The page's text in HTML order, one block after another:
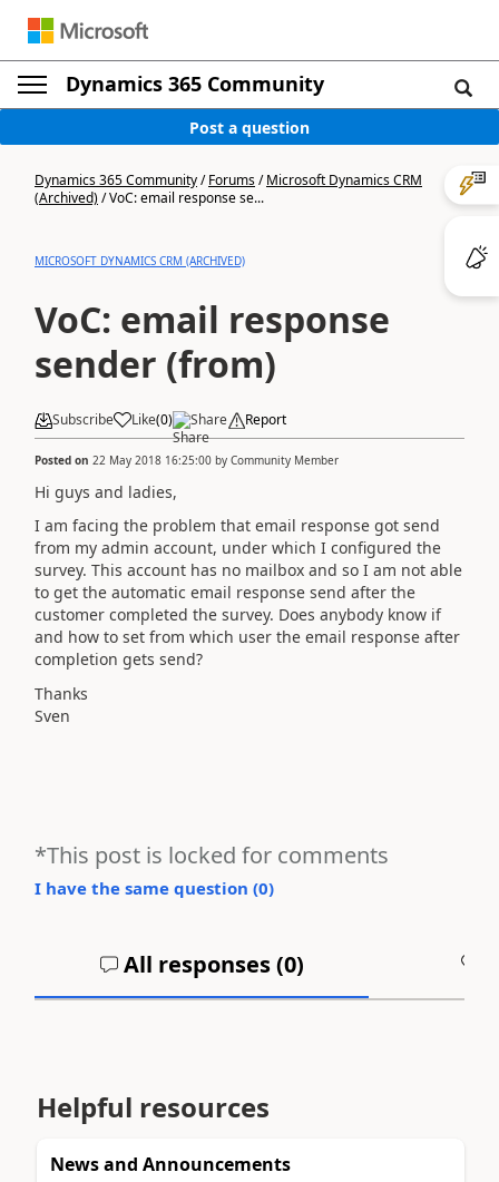
Dynamics 365 Community
Post a question
Dynamics 365 Community/Forums/Microsoft Dynamics CRM
(Archived)/VoC: email response se...
MICROSOFT DYNAMICS CRM (ARCHIVED)
VoC: email response
sender (from)
Subscribe Like(0) Share Report
Posted on 22 May 2018 16:25:00 by Community Member
Hi guys and ladies,
I am facing the problem that email response got send
from my admin account, under which I configured the
survey. This account has no mailbox and so I am not able
to get the automatic email response send after the
customer completed the survey. Does anybody know if
and how to set from which user the email response after
completion gets send?
Thanks
Sven
*This post is locked for comments
I have the same question (0)
All responses (0)
Helpful resources
News and Announcements